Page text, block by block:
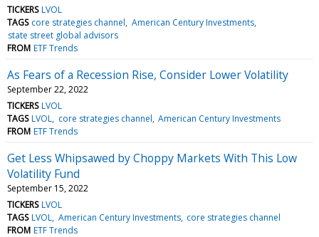
TICKERS LVOL
TAGS core strategies channel American Century Investments
state street global advisors
FROM ETF Trends
As Fears of a Recession Rise, Consider Lower Volatility
September 22, 2022
TICKERS LVOL
TAGS LVOL core strategies channel American Century Investments
FROM ETF Trends
Get Less Whipsawed by Choppy Markets With This Low
Volatility Fund
September 15, 2022
TICKERS LVOL
TAGS LVOL American Century Investments core strategies channel
FROM ETF Trends